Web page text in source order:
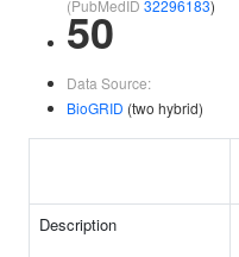
(PubMedID 32296183)
50
Data Source:
BioGRID (two hybrid)
Description